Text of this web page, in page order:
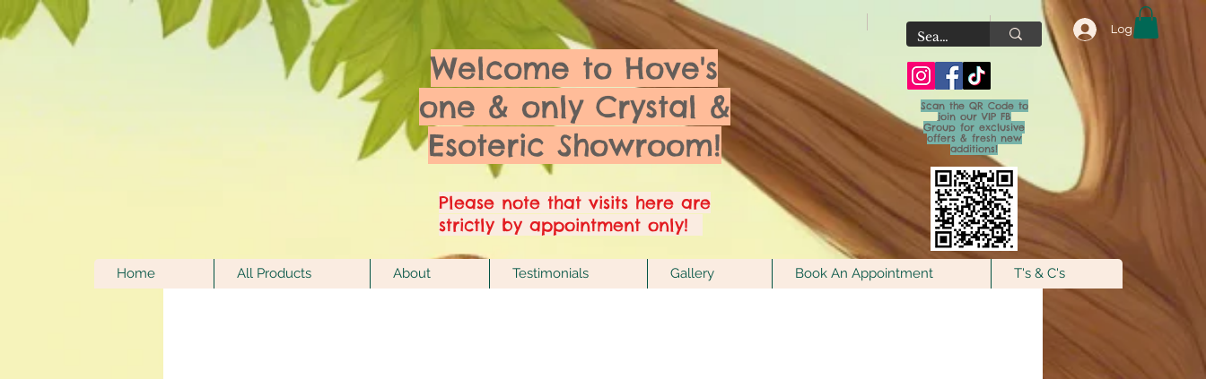
Welcome to Hove's
one & only Crystal &
Esoteric Showroom!
Please note that visits here are
strictly by appointment only!
Log In
Scan the QR Code to
join our VIP FB
Group for exclusive
offers & fresh new
additions!
Home All Products About Testimonials Gallery Book An Appointment T's & C's